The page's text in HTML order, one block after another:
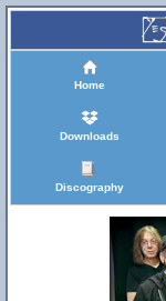
Home
Downloads
Discography